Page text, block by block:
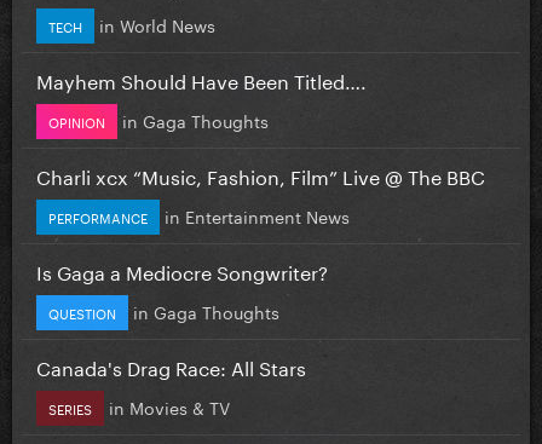
TECH in World News
Mayhem Should Have Been Titled….
OPINION in Gaga Thoughts
Charli xcx “Music, Fashion, Film” Live @ The BBC
PERFORMANCE in Entertainment News
Is Gaga a Mediocre Songwriter?
QUESTION in Gaga Thoughts
Canada's Drag Race: All Stars
SERIES in Movies & TV